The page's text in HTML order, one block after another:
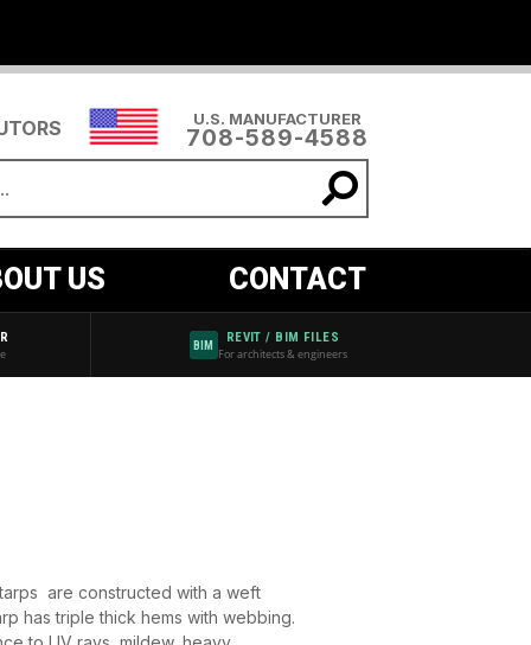
U.S. MANUFACTURER
708-589-4588
– 12 MIL
US CONTACT
BIM
REVIT / BIM FILES
For architects & engineers
are constructed with a weft
has triple thick hems with webbing.